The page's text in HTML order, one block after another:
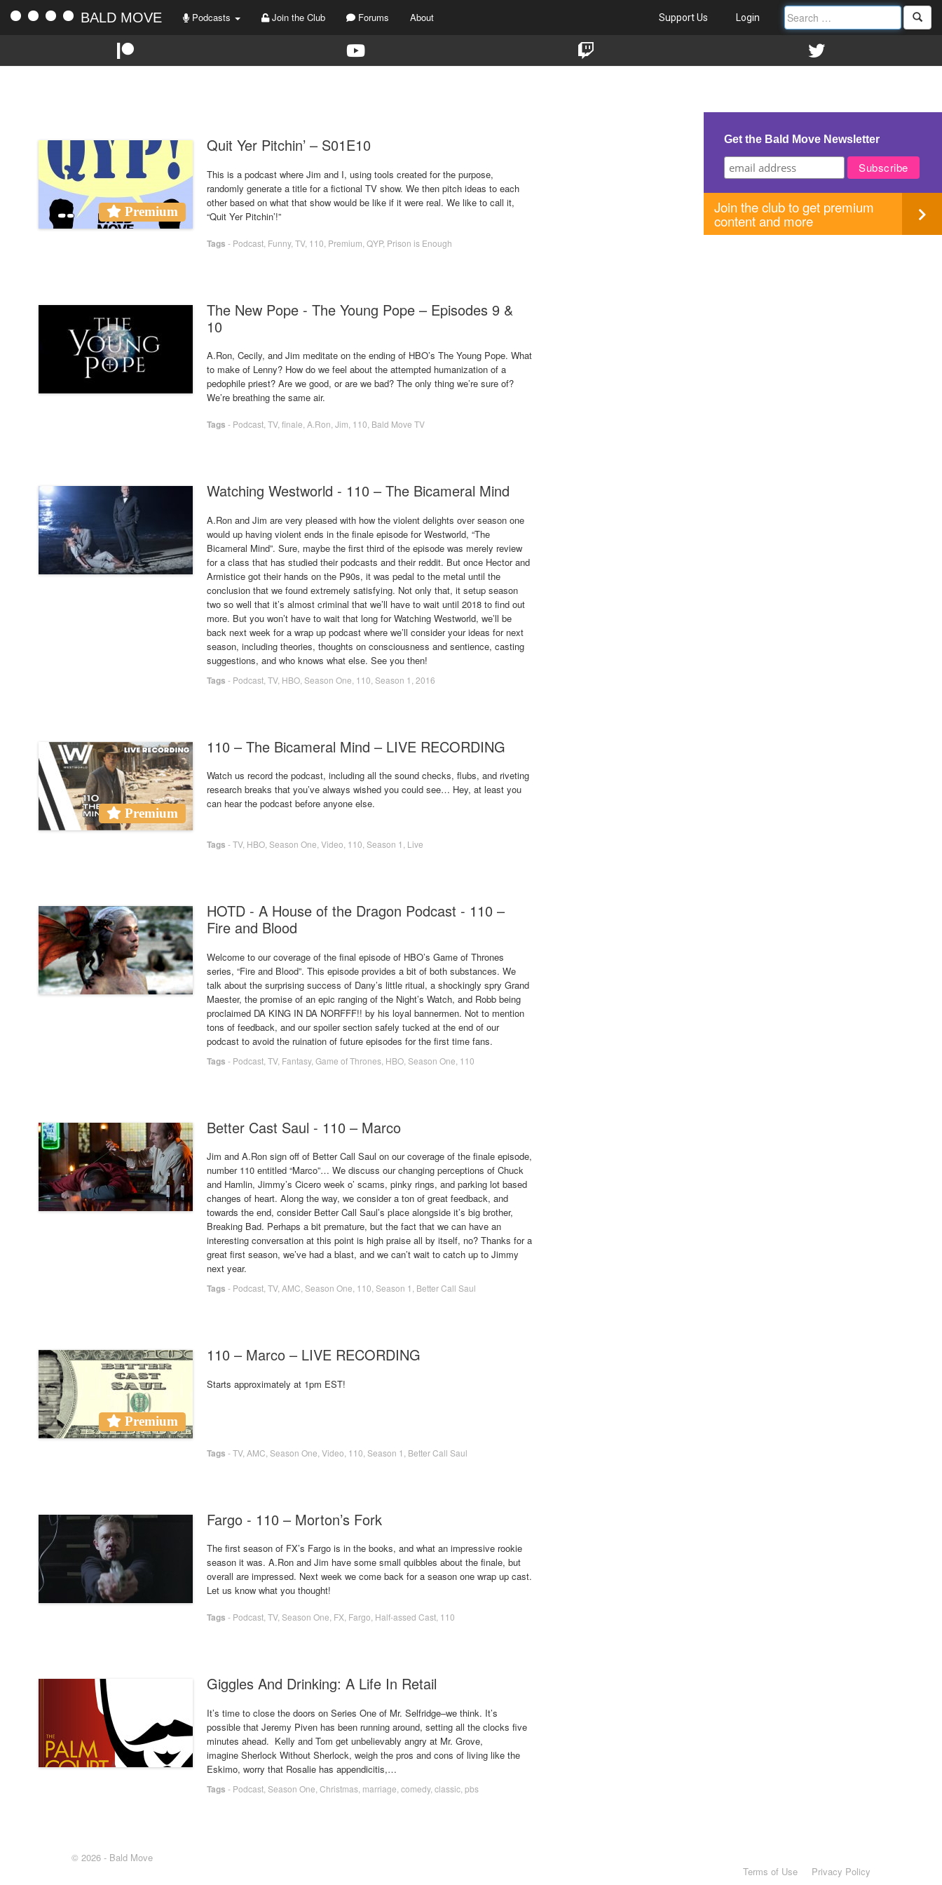
BALD MOVE Podcasts Join the Club Forums About Support Us Login
Premium
Quit Yer Pitchin’ – S01E10
This is a podcast where Jim and I, using tools created for the purpose,
randomly generate a title for a fictional TV show. We then pitch ideas to each
other based on what that show would be like if it were real. We like to call it,
“Quit Yer Pitchin’!”
Tags - Podcast Funny, TV, 110 Premium QYP, Prison is Enough
The New Pope - The Young Pope – Episodes 9 &
10
A.Ron, Cecily, and Jim meditate on the ending of HBO’s The Young Pope. What
to make of Lenny? How do we feel about the attempted humanization of a
pedophile priest? Are we good, or are we bad? The only thing we’re sure of?
We’re breathing the same air.
Tags - Podcast TV, finale A.Ron Jim 110 Bald Move TV
Watching Westworld - 110 – The Bicameral Mind
A.Ron and Jim are very pleased with how the violent delights over season one
would up having violent ends in the finale episode for Westworld, “The
Bicameral Mind”. Sure, maybe the first third of the episode was merely review
for a class that has studied their podcasts and their reddit. But once Hector and
Armistice got their hands on the P90s, it was pedal to the metal until the
conclusion that we found extremely satisfying. Not only that, it setup season
two so well that it’s almost criminal that we’ll have to wait until 2018 to find out
more. But you won’t have to wait that long for Watching Westworld, we’ll be
back next week for a wrap up podcast where we’ll consider your ideas for next
season, including theories, thoughts on consciousness and sentience, casting
suggestions, and who knows what else. See you then!
Tags - Podcast TV, HBO Season One 110 Season 1 2016
Premium
110 – The Bicameral Mind – LIVE RECORDING
Watch us record the podcast, including all the sound checks, flubs, and riveting
research breaks that you’ve always wished you could see… Hey, at least you
can hear the podcast before anyone else.
Tags -TV, HBO Season One Video 110 Season 1 Live
HOTD - A House of the Dragon Podcast - 110 –
Fire and Blood
Welcome to our coverage of the final episode of HBO’s Game of Thrones
series, “Fire and Blood”. This episode provides a bit of both substances. We
talk about the surprising success of Dany’s little ritual, a shockingly spry Grand
Maester, the promise of an epic ranging of the Night’s Watch, and Robb being
proclaimed DA KING IN DA NORFFF!! by his loyal bannermen. Not to mention
tons of feedback, and our spoiler section safely tucked at the end of our
podcast to avoid the ruination of future episodes for the first time fans.
Tags - Podcast TV, Fantasy, Game of Thrones HBO Season One 110
Better Cast Saul - 110 – Marco
Jim and A.Ron sign off of Better Call Saul on our coverage of the finale episode,
number 110 entitled “Marco”… We discuss our changing perceptions of Chuck
and Hamlin, Jimmy’s Cicero week o’ scams, pinky rings, and parking lot based
changes of heart. Along the way, we consider a ton of great feedback, and
towards the end, consider Better Call Saul’s place alongside it’s big brother,
Breaking Bad. Perhaps a bit premature, but the fact that we can have an
interesting conversation at this point is high praise all by itself, no? Thanks for a
great first season, we’ve had a blast, and we can’t wait to catch up to Jimmy
next year.
Tags - Podcast TV, AMC Season One 110 Season 1 Better Call Saul
Premium
110 – Marco – LIVE RECORDING
Starts approximately at 1pm EST!
Tags -TV, AMC Season One Video 110 Season 1 Better Call Saul
Fargo - 110 – Morton’s Fork
The first season of FX’s Fargo is in the books, and what an impressive rookie
season it was. A.Ron and Jim have some small quibbles about the finale, but
overall are impressed. Next week we come back for a season one wrap up cast.
Let us know what you thought!
Tags - Podcast TV, Season One FX Fargo Half-assed Cast 110
Giggles And Drinking: A Life In Retail
It’s time to close the doors on Series One of Mr. Selfridge–we think. It’s
possible that Jeremy Piven has been running around, setting all the clocks five
minutes ahead. Kelly and Tom get unbelievably angry at Mr. Grove,
imagine Sherlock Without Sherlock, weigh the pros and cons of living like the
Eskimo, worry that Rosalie has appendicitis,…
Tags - Podcast Season One Christmas marriage comedy, classic pbs
Get the Bald Move Newsletter
Join the club to get premium
content and more
© 2026 - Bald Move
Privacy Policy
Terms of Use